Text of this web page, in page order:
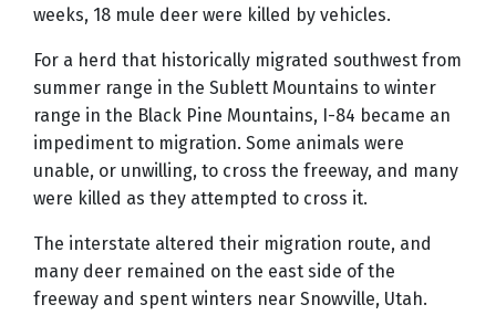
weeks, 18 mule deer were killed by vehicles.
For a herd that historically migrated southwest from
summer range in the Sublett Mountains to winter
range in the Black Pine Mountains, I-84 became an
impediment to migration. Some animals were
unable, or unwilling, to cross the freeway, and many
were killed as they attempted to cross it.
The interstate altered their migration route, and
many deer remained on the east side of the
freeway and spent winters near Snowville, Utah.